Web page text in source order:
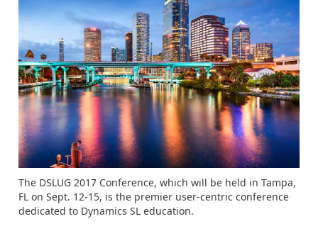
The DSLUG 2017 Conference, which will be held in Tampa,
FL on Sept. 12-15, is the premier user-centric conference
dedicated to Dynamics SL education.